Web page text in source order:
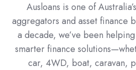
Ausloans is one of
aggregators and asset finance
a decade, we’ve been
smarter finance
car, 4WD, boat, caravan,